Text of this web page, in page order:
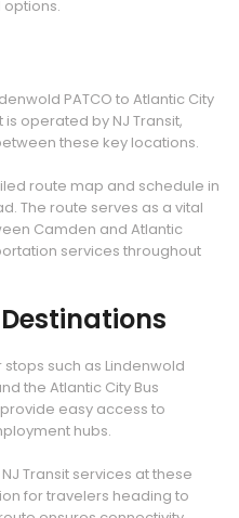
PATCO to Atlantic City
is operated by NJ Transit,
these key locations.
route map and schedule in
The route serves as a vital
Camden and Atlantic
services throughout
such as Lindenwold
the Atlantic City Bus
easy access to
hubs.
Transit services at these
for travelers heading to